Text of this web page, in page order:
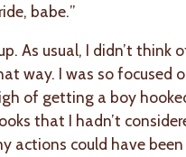
babe.”
As usual, I didn’t think
way. I was so focused
of getting a boy
that I hadn’t
actions could have been